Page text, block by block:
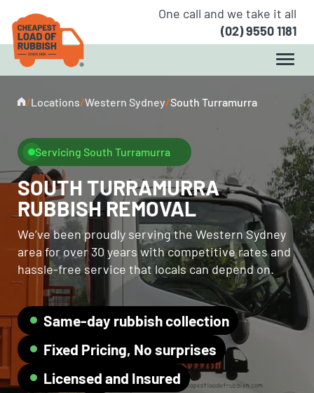
One call and we take it all
(02) 9550 1181
/Locations/Western Sydney/South Turramurra
Servicing South Turramurra
SOUTH TURRAMURRA
RUBBISH REMOVAL
We’ve been proudly serving the Western Sydney
area for over 30 years with competitive rates and
hassle-free service that locals can depend on.
Same-day rubbish collection
Fixed Pricing, No surprises
Licensed and Insured